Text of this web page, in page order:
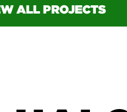
ALL PROJECTS